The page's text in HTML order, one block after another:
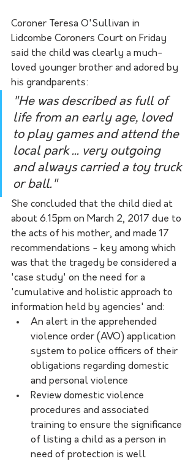
Coroner Teresa O'Sullivan in
Lidcombe Coroners Court on Friday
said the child was clearly a much-
loved younger brother and adored by
his grandparents:
"He was described as full of
life from an early age, loved
to play games and attend the
local park ... very outgoing
and always carried a toy truck
or ball."
She concluded that the child died at
about 6.15pm on March 2, 2017 due to
the acts of his mother, and made 17
recommendations - key among which
was that the tragedy be considered a
'case study' on the need for a
'cumulative and holistic approach to
information held by agencies' and:
An alert in the apprehended
violence order (AVO) application
system to police officers of their
obligations regarding domestic
and personal violence
Review domestic violence
procedures and associated
training to ensure the significance
of listing a child as a person in
need of protection is well